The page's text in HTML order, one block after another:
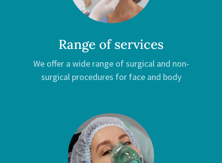
Range of services
We offer a wide range of surgical and non-
surgical procedures for face and body